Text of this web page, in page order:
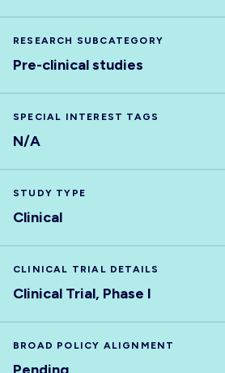
RESEARCH SUBCATEGORY
Pre-clinical studies
SPECIAL INTEREST TAGS
N/A
STUDY TYPE
Clinical
CLINICAL TRIAL DETAILS
Clinical Trial, Phase I
BROAD POLICY ALIGNMENT